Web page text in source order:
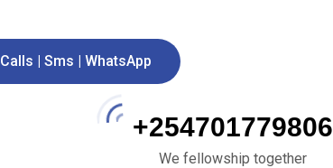
Calls | Sms | WhatsApp
+254701779806
We fellowship together